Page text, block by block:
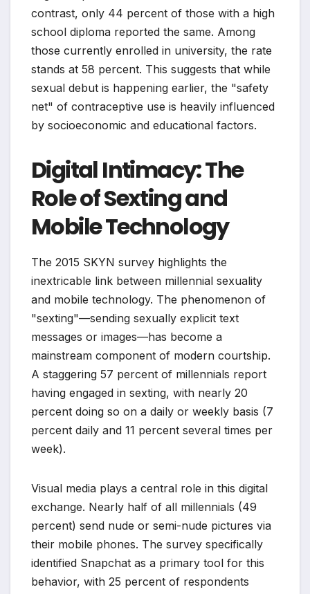
contrast, only 44 percent of those with a high
school diploma reported the same. Among
those currently enrolled in university, the rate
stands at 58 percent. This suggests that while
sexual debut is happening earlier, the "safety
net" of contraceptive use is heavily influenced
by socioeconomic and educational factors.
Digital Intimacy: The
Role of Sexting and
Mobile Technology
The 2015 SKYN survey highlights the
inextricable link between millennial sexuality
and mobile technology. The phenomenon of
"sexting"—sending sexually explicit text
messages or images—has become a
mainstream component of modern courtship.
A staggering 57 percent of millennials report
having engaged in sexting, with nearly 20
percent doing so on a daily or weekly basis (7
percent daily and 11 percent several times per
week).
Visual media plays a central role in this digital
exchange. Nearly half of all millennials (49
percent) send nude or semi-nude pictures via
their mobile phones. The survey specifically
identified Snapchat as a primary tool for this
behavior, with 25 percent of respondents